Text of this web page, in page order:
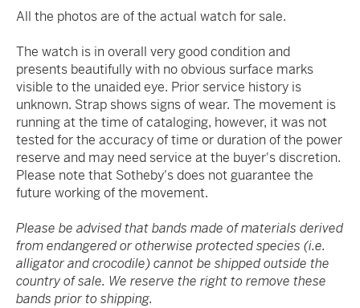
All the photos are of the actual watch for sale.
The watch is in overall very good condition and
presents beautifully with no obvious surface marks
visible to the unaided eye. Prior service history is
unknown. Strap shows signs of wear. The movement is
running at the time of cataloging, however, it was not
tested for the accuracy of time or duration of the power
reserve and may need service at the buyer's discretion.
Please note that Sotheby's does not guarantee the
future working of the movement.
Please be advised that bands made of materials derived
from endangered or otherwise protected species (i.e.
alligator and crocodile) cannot be shipped outside the
country of sale. We reserve the right to remove these
bands prior to shipping.